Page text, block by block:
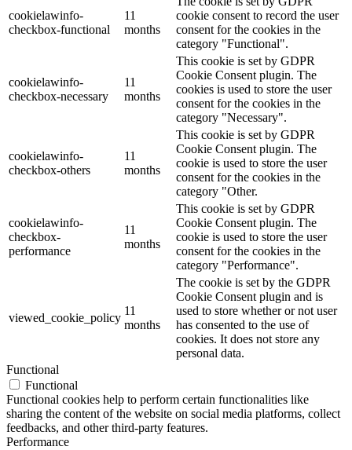
cookielawinfo-
checkbox-functional
11
months
cookie consent to record the user
consent for the cookies in the
category "Functional".
cookielawinfo-
checkbox-necessary
11
months
This cookie is set by GDPR
Cookie Consent plugin. The
cookies is used to store the user
consent for the cookies in the
category "Necessary".
cookielawinfo-
checkbox-others
11
months
This cookie is set by GDPR
Cookie Consent plugin. The
cookie is used to store the user
consent for the cookies in the
category "Other.
cookielawinfo-
checkbox-
performance
11
months
This cookie is set by GDPR
Cookie Consent plugin. The
cookie is used to store the user
consent for the cookies in the
category "Performance".
viewed_cookie_policy
11
months
The cookie is set by the GDPR
Cookie Consent plugin and is
used to store whether or not user
has consented to the use of
cookies. It does not store any
personal data.
Functional
Functional
Functional cookies help to perform certain functionalities like
sharing the content of the website on social media platforms, collect
feedbacks, and other third-party features.
Performance